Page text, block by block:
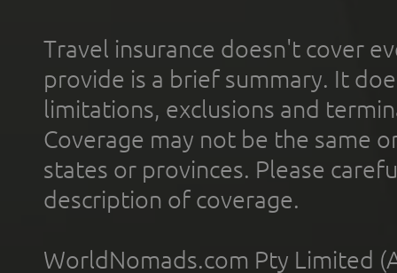
Travel insurance doesn't cover
provide is a brief summary. It
limitations, exclusions and
Coverage may not be the same
states or provinces. Please
description of coverage.
WorldNomads.com Pty Limited